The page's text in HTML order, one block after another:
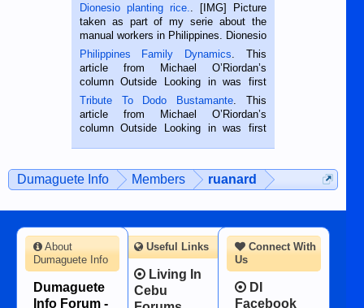
Dionesio planting rice.
. [IMG] Picture
taken as part of my serie about the
manual workers in Philippines. Dionesio
is a rice farmer in Siaton, Negros
Oriental, Philippines. He is 68 and still
hard working. We met him...
Philippines Family Dynamics . This
article from Michael O’Riordan’s
column Outside Looking in was first
published in the Dumaguete Metropost
on the 2nd of September, 2018.
BALAMBAN, CEBU — I’m writing this
Tribute To Dodo Bustamante . This
article from Michael O’Riordan’s
column Outside Looking in was first
man dies, his shortcomings, his
character defects...
Dumaguete Info Members ruanard
Connect With
Us
DI
Facebook
About
Dumaguete Info
Dumaguete
Info Forum -
Useful Links
Living In
Cebu